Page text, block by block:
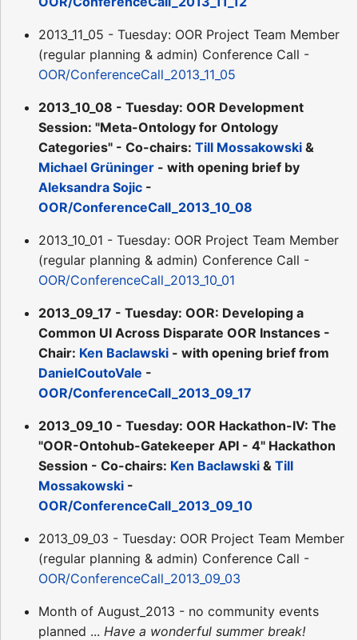
2013_11_05 - Tuesday: OOR Project Team Member
(regular planning & admin) Conference Call -
OOR/ConferenceCall_2013_11_05
2013_10_08 - Tuesday: OOR Development
Session: "Meta-Ontology for Ontology
Categories" - Co-chairs: Till Mossakowski &
Michael Grüninger - with opening brief by
Aleksandra Sojic -
OOR/ConferenceCall_2013_10_08
2013_10_01 - Tuesday: OOR Project Team Member
(regular planning & admin) Conference Call -
OOR/ConferenceCall_2013_10_01
2013_09_17 - Tuesday: OOR: Developing a
Common UI Across Disparate OOR Instances -
Chair: Ken Baclawski - with opening brief from
DanielCoutoVale -
OOR/ConferenceCall_2013_09_17
2013_09_10 - Tuesday: OOR Hackathon-IV: The
"OOR-Ontohub-Gatekeeper API - 4" Hackathon
Session - Co-chairs: Ken Baclawski & Till
Mossakowski -
OOR/ConferenceCall_2013_09_10
2013_09_03 - Tuesday: OOR Project Team Member
(regular planning & admin) Conference Call -
OOR/ConferenceCall_2013_09_03
Month of August_2013 - no community events
planned ... Have a wonderful summer break!